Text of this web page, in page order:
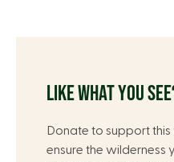
LIKE WHAT YOU
Donate to support
ensure the wilderness